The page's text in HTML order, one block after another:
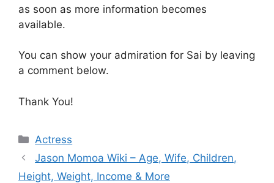
as soon as more information becomes
available.
You can show your admiration for Sai by leaving
a comment below.
Thank You!
Categories
Actress
Jason Momoa Wiki – Age, Wife, Children,
Height, Weight, Income & More